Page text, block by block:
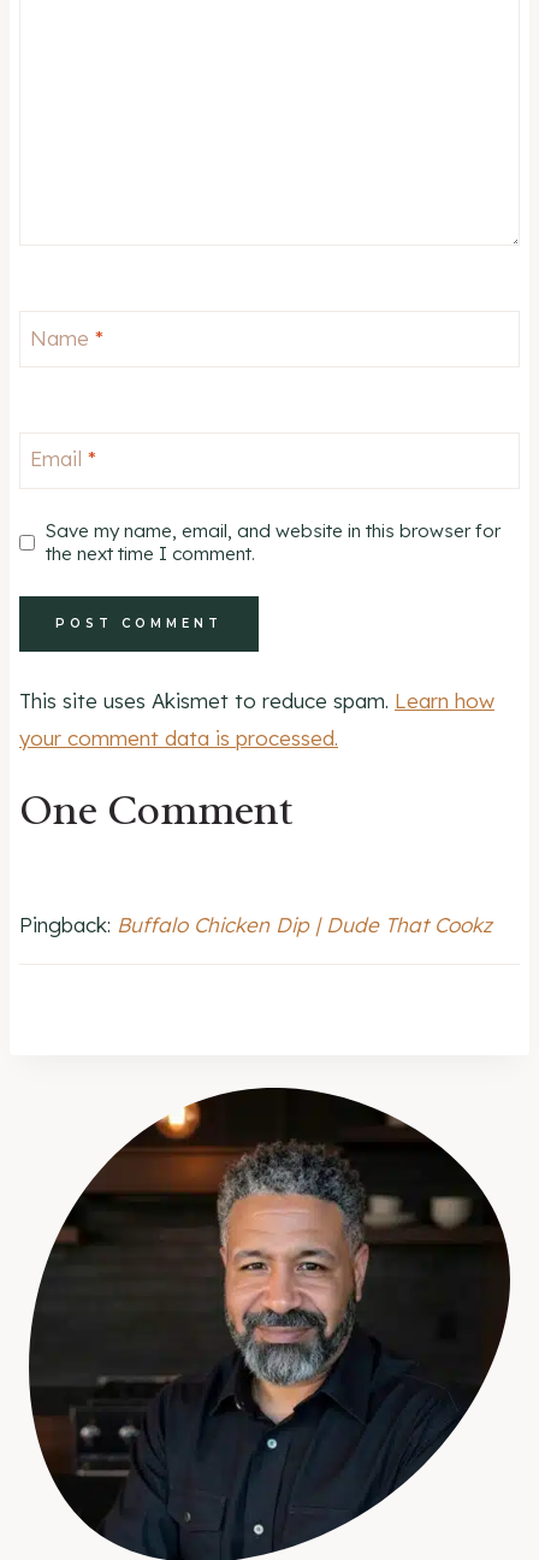
Name *
Email *
Save my name, email, and website in this browser for
the next time I comment.
This site uses Akismet to reduce spam. Learn how
your comment data is processed.
One Comment
Pingback: Buffalo Chicken Dip | Dude That Cookz